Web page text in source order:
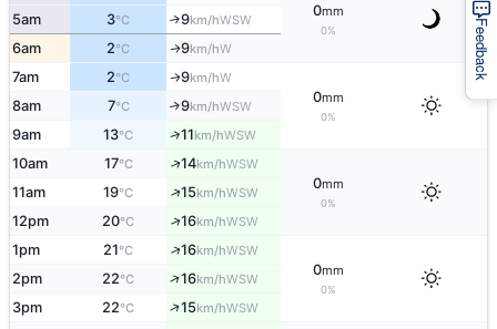
0mm
0%
5am 3°C ↑9km/hWSW
6am 2°C ↑9km/hW
7am 2°C ↑9km/hW
0mm
0%
8am 7°C ↑9km/hWSW
9am 13°C ↑11km/hWSW
10am 17°C ↑14km/hWSW
0mm
0%
11am 19°C ↑15km/hWSW
12pm 20°C ↑16km/hWSW
1pm 21°C ↑16km/hWSW
0mm
0%
2pm 22°C ↑16km/hWSW
3pm 22°C ↑15km/hWSW
Feedback